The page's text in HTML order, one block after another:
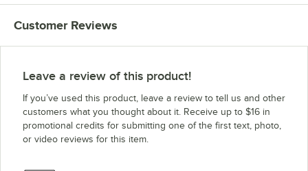
Customer Reviews
Leave a review of this product!
If you’ve used this product, leave a review to tell us and other
customers what you thought about it. Receive up to $16 in
promotional credits for submitting one of the first text, photo,
or video reviews for this item.